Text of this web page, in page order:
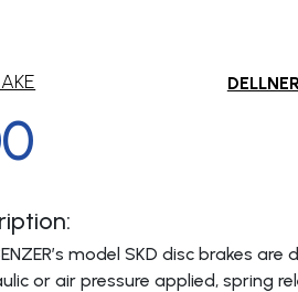
model SKD disc brakes are
or air pressure applied, spring